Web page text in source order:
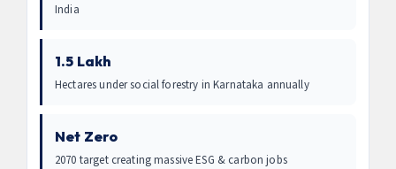
India
1.5 Lakh
Hectares under social forestry in Karnataka annually
Net Zero
2070 target creating massive ESG & carbon jobs